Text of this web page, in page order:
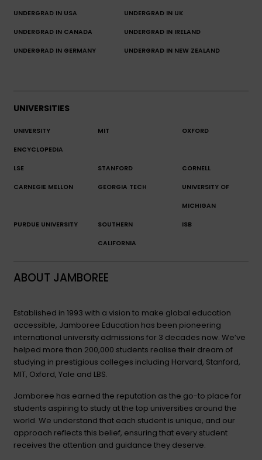
UNDERGRAD IN USA UNDERGRAD IN UK
UNDERGRAD IN CANADA UNDERGRAD IN IRELAND
UNDERGRAD IN GERMANY UNDERGRAD IN NEW ZEALAND
UNIVERSITIES
UNIVERSITY
ENCYCLOPEDIA
MIT OXFORD
LSE STANFORD CORNELL
CARNEGIE MELLON GEORGIA TECH UNIVERSITY OF
MICHIGAN
PURDUE UNIVERSITY SOUTHERN
CALIFORNIA
ISB
ABOUT JAMBOREE
Established in 1993 with a vision to make global education
accessible, Jamboree Education has been pioneering
international university admissions for 3 decades now. We’ve
helped more than 200,000 students realise their dream of
studying in prestigious colleges including Harvard, Stanford,
MIT, Oxford, Yale and LBS.
Jamboree has earned the reputation as the go-to place for
students aspiring to study at the top universities around the
world. We understand that each student is unique, and our
approach reflects this belief, ensuring that every student
receives the attention and guidance they deserve.